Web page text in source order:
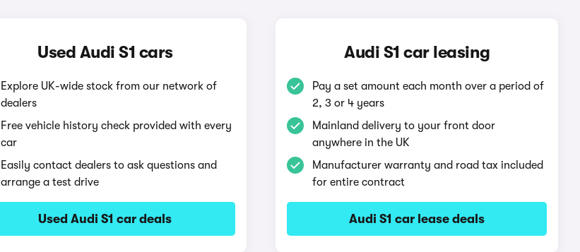
Used Audi S1 cars
Explore UK-wide stock from our network of
dealers
Free vehicle history check provided with every
car
Easily contact dealers to ask questions and
arrange a test drive
Used Audi S1 car deals
Audi S1 car leasing
Pay a set amount each month over a period of
2, 3 or 4 years
Mainland delivery to your front door
anywhere in the UK
Manufacturer warranty and road tax included
for entire contract
Audi S1 car lease deals